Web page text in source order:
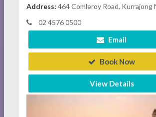
Address: 464 Comleroy Road, Kurrajong
02 4576 0500
Email
Book Now
View Details